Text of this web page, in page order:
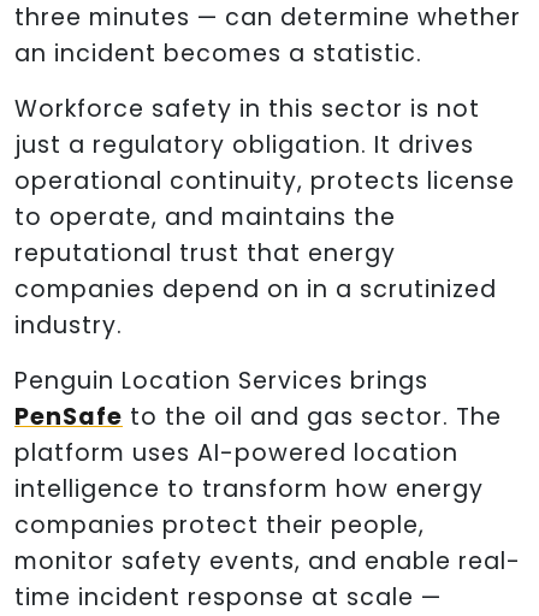
three minutes — can determine whether
an incident becomes a statistic.
Workforce safety in this sector is not
just a regulatory obligation. It drives
operational continuity, protects license
to operate, and maintains the
reputational trust that energy
companies depend on in a scrutinized
industry.
Penguin Location Services brings
PenSafe to the oil and gas sector. The
platform uses AI-powered location
intelligence to transform how energy
companies protect their people,
monitor safety events, and enable real-
time incident response at scale —